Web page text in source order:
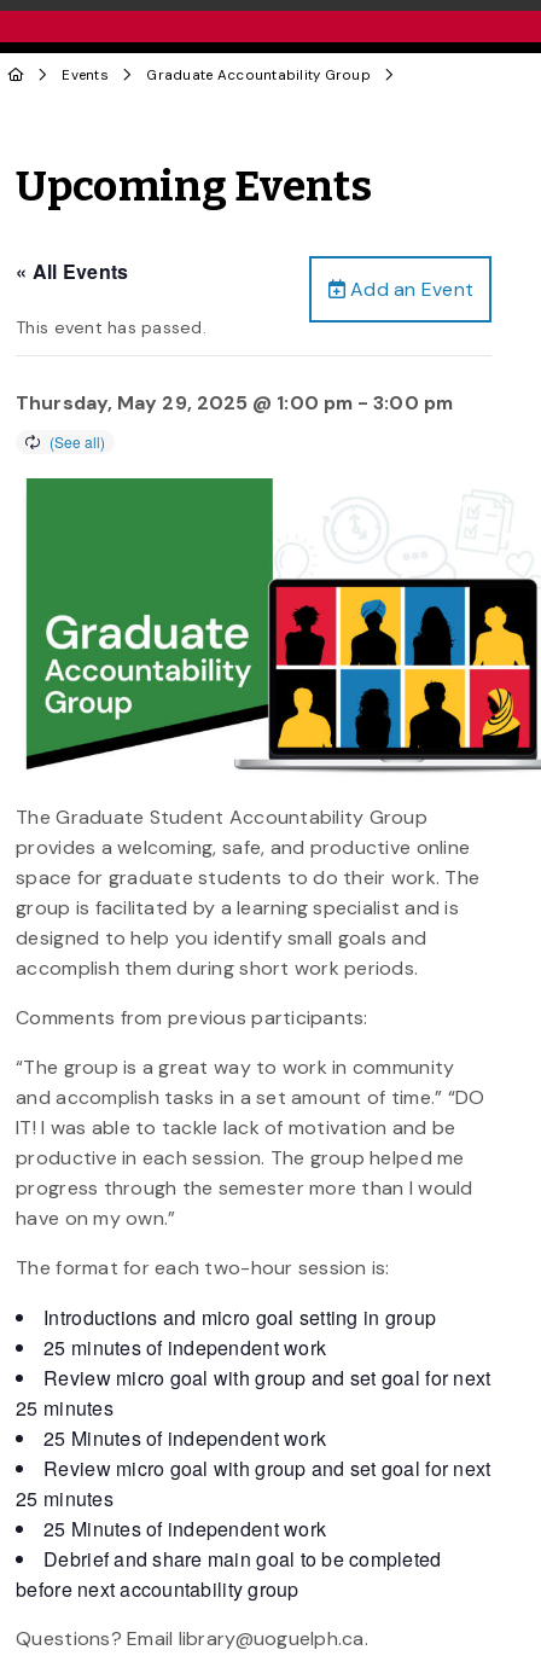
Events Graduate Accountability Group
Upcoming Events
Add an Event
« All Events
This event has passed.
Thursday, May 29, 2025 @ 1:00 pm -3:00 pm
The Graduate Student Accountability Group
provides a welcoming, safe, and productive online
space for graduate students to do their work. The
group is facilitated by a learning specialist and is
designed to help you identify small goals and
accomplish them during short work periods.
Comments from previous participants:
“The group is a great way to work in community
and accomplish tasks in a set amount of time.” “DO
IT! I was able to tackle lack of motivation and be
productive in each session. The group helped me
progress through the semester more than I would
have on my own.”
The format for each two-hour session is:
Introductions and micro goal setting in group
25 minutes of independent work
Review micro goal with group and set goal for next
25 minutes
25 Minutes of independent work
Review micro goal with group and set goal for next
25 minutes
25 Minutes of independent work
Debrief and share main goal to be completed
before next accountability group
Questions? Email library@uoguelph.ca.